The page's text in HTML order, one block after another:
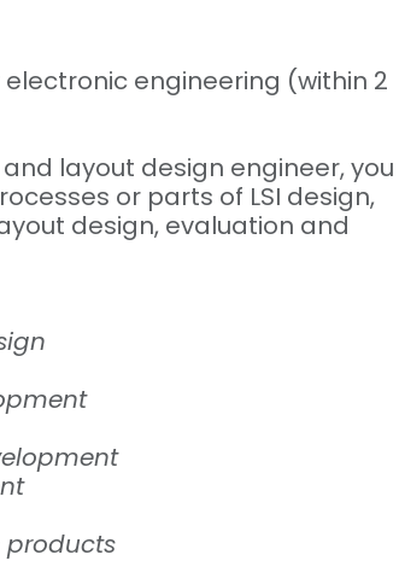
engineering (within 2
layout design engineer, you
or parts of LSI design,
design, evaluation and
products